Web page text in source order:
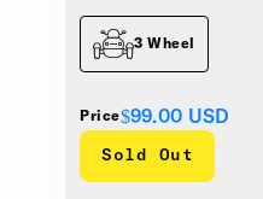
Price$99.00 USD
Sold Out
3 Wheel